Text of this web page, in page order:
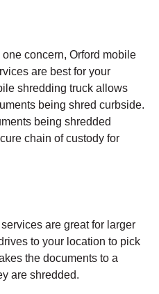
one concern, Orford mobile
are best for your
shredding truck allows
being shred curbside.
being shredded
chain of custody for
are great for larger
to your location to pick
the documents to a
are shredded.